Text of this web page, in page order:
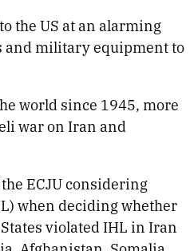
the US at an alarming
and military equipment to
world since 1945, more
war on Iran and
ECJU considering
when deciding whether
violated IHL in Iran